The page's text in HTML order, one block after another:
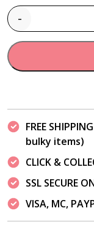
-
FREE
bulky items)
CLICK &
SSL SECURE
VISA, MC,